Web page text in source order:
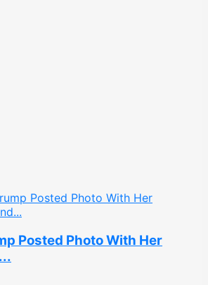
Posted Photo With Her
Posted Photo With Her